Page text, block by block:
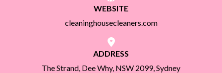
WEBSITE
cleaninghousecleaners.com
ADDRESS
The Strand, Dee Why, NSW 2099, Sydney